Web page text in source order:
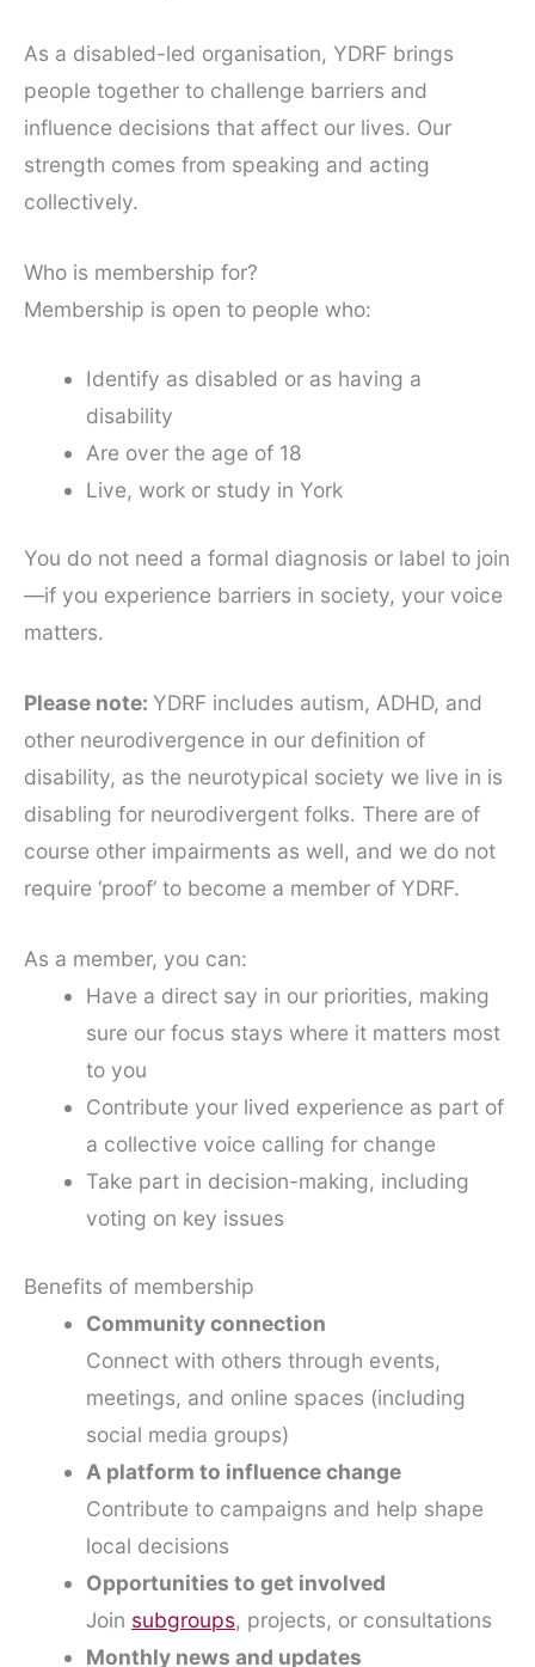
As a disabled-led organisation, YDRF brings
people together to challenge barriers and
influence decisions that affect our lives. Our
strength comes from speaking and acting
collectively.
Who is membership for?
Membership is open to people who:
Identify as disabled or as having a
disability
Are over the age of 18
Live, work or study in York
You do not need a formal diagnosis or label to join
—if you experience barriers in society, your voice
matters.
Please note: YDRF includes autism, ADHD, and
other neurodivergence in our definition of
disability, as the neurotypical society we live in is
disabling for neurodivergent folks. There are of
course other impairments as well, and we do not
require ‘proof’ to become a member of YDRF.
As a member, you can:
Have a direct say in our priorities, making
sure our focus stays where it matters most
to you
Contribute your lived experience as part of
a collective voice calling for change
Take part in decision-making, including
voting on key issues
Benefits of membership
Community connection
Connect with others through events,
meetings, and online spaces (including
social media groups)
A platform to influence change
Contribute to campaigns and help shape
local decisions
Opportunities to get involved
Join subgroups, projects, or consultations
Monthly news and updates